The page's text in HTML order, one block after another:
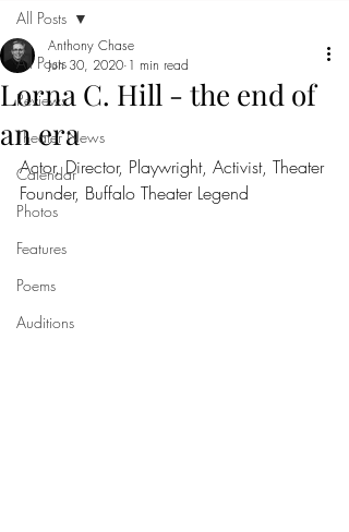
All Posts
Reviews
Theater News
Calendar
Photos
Features
Poems
Auditions
All Posts
Lorna C. Hill - the end of
an era
Anthony Chase
Jun 30, 2020 1 min read
Actor, Director, Playwright, Activist, Theater
Founder, Buffalo Theater Legend